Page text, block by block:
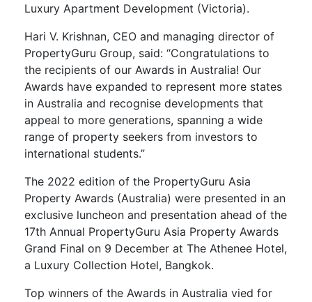
Luxury Apartment Development (Victoria).
Hari V. Krishnan, CEO and managing director of
PropertyGuru Group, said: “Congratulations to
the recipients of our Awards in Australia! Our
Awards have expanded to represent more states
in Australia and recognise developments that
appeal to more generations, spanning a wide
range of property seekers from investors to
international students.”
The 2022 edition of the PropertyGuru Asia
Property Awards (Australia) were presented in an
exclusive luncheon and presentation ahead of the
17th Annual PropertyGuru Asia Property Awards
Grand Final on 9 December at The Athenee Hotel,
a Luxury Collection Hotel, Bangkok.
Top winners of the Awards in Australia vied for